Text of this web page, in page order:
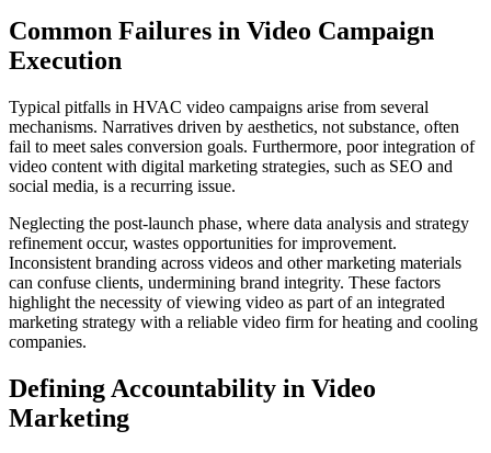
Common Failures in Video Campaign
Execution
Typical pitfalls in HVAC video campaigns arise from several
mechanisms. Narratives driven by aesthetics, not substance, often
fail to meet sales conversion goals. Furthermore, poor integration of
video content with digital marketing strategies, such as SEO and
social media, is a recurring issue.
Neglecting the post-launch phase, where data analysis and strategy
refinement occur, wastes opportunities for improvement.
Inconsistent branding across videos and other marketing materials
can confuse clients, undermining brand integrity. These factors
highlight the necessity of viewing video as part of an integrated
marketing strategy with a reliable video firm for heating and cooling
companies.
Defining Accountability in Video
Marketing